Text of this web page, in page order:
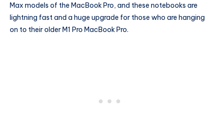
Max models of the MacBook Pro, and these notebooks are
lightning fast and a huge upgrade for those who are hanging
on to their older M1 Pro MacBook Pro.